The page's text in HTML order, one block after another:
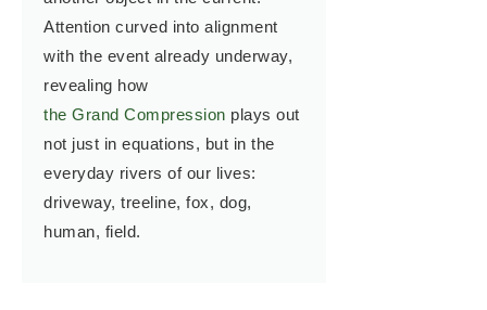
Attention curved into alignment
with the event already underway,
revealing how
the Grand Compression plays out
not just in equations, but in the
everyday rivers of our lives:
driveway, treeline, fox, dog,
human, field.